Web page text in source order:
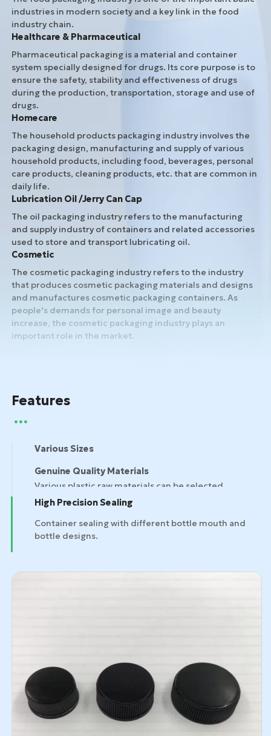
industries in modern society and a key link in the food
industry chain.
Healthcare & Pharmaceutical
Pharmaceutical packaging is a material and container
system specially designed for drugs. Its core purpose is to
ensure the safety, stability and effectiveness of drugs
during the production, transportation, storage and use of
drugs.
Homecare
The household products packaging industry involves the
packaging design, manufacturing and supply of various
household products, including food, beverages, personal
care products, cleaning products, etc. that are common in
daily life.
Lubrication Oil /Jerry Can Cap
The oil packaging industry refers to the manufacturing
and supply industry of containers and related accessories
used to store and transport lubricating oil.
Cosmetic
The cosmetic packaging industry refers to the industry
that produces cosmetic packaging materials and designs
and manufactures cosmetic packaging containers. As
people's demands for personal image and beauty
increase, the cosmetic packaging industry plays an
important role in the market.
Features
Various Sizes
Genuine Quality Materials
bottle designs.